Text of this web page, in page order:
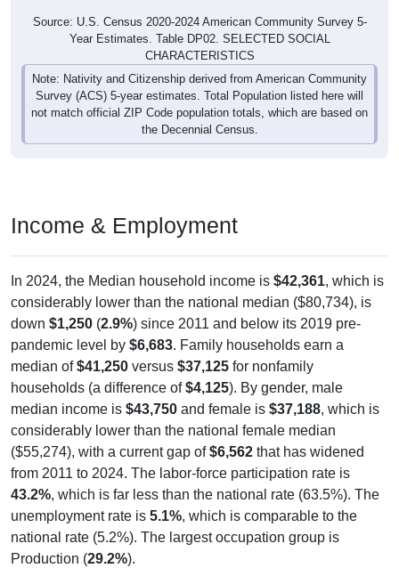
Source: U.S. Census 2020-2024 American Community Survey 5-
Year Estimates. Table DP02. SELECTED SOCIAL
CHARACTERISTICS
Note: Nativity and Citizenship derived from American Community
Survey (ACS) 5-year estimates. Total Population listed here will
not match official ZIP Code population totals, which are based on
the Decennial Census.
Income & Employment
In 2024, the Median household income is $42,361, which is
considerably lower than the national median ($80,734), is
down $1,250 (2.9%) since 2011 and below its 2019 pre-
pandemic level by $6,683. Family households earn a
median of$41,250 versus $37,125 for nonfamily
households (a difference of$4,125). By gender, male
median income is $43,750 and female is $37,188, which is
considerably lower than the national female median
($55,274), with a current gap of$6,562 that has widened
from 2011 to 2024. The labor-force participation rate is
43.2%, which is far less than the national rate (63.5%). The
unemployment rate is 5.1%, which is comparable to the
national rate (5.2%). The largest occupation group is
Production (29.2%).